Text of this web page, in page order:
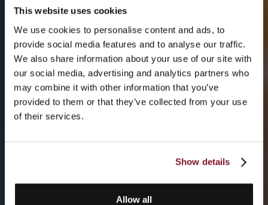
This website uses cookies
We use cookies to personalise content and ads, to
provide social media features and to analyse our traffic.
We also share information about your use of our site with
our social media, advertising and analytics partners who
may combine it with other information that you’ve
provided to them or that they’ve collected from your use
of their services.
Show details
Allow all